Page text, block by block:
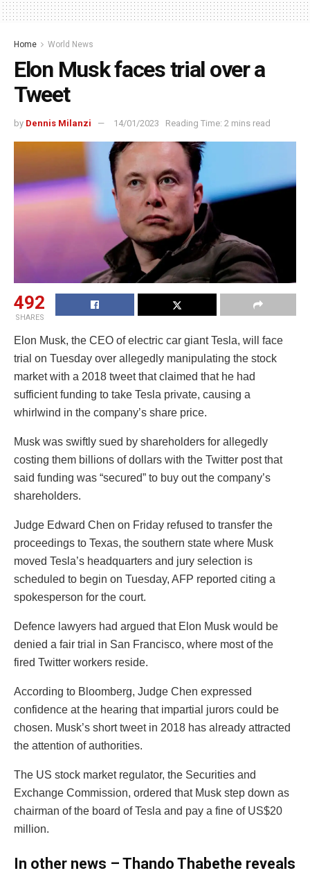
Home World News
Elon Musk faces trial over a
Tweet
by Dennis Milanzi 14/01/2023 Reading Time: 2 mins read
492
SHARES
Elon Musk, the CEO of electric car giant Tesla, will face
trial on Tuesday over allegedly manipulating the stock
market with a 2018 tweet that claimed that he had
sufficient funding to take Tesla private, causing a
whirlwind in the company’s share price.
Musk was swiftly sued by shareholders for allegedly
costing them billions of dollars with the Twitter post that
said funding was “secured” to buy out the company’s
shareholders.
Judge Edward Chen on Friday refused to transfer the
proceedings to Texas, the southern state where Musk
moved Tesla’s headquarters and jury selection is
scheduled to begin on Tuesday, AFP reported citing a
spokesperson for the court.
Defence lawyers had argued that Elon Musk would be
denied a fair trial in San Francisco, where most of the
fired Twitter workers reside.
According to Bloomberg, Judge Chen expressed
confidence at the hearing that impartial jurors could be
chosen. Musk’s short tweet in 2018 has already attracted
the attention of authorities.
The US stock market regulator, the Securities and
Exchange Commission, ordered that Musk step down as
chairman of the board of Tesla and pay a fine of US$20
million.
In other news – Thando Thabethe reveals